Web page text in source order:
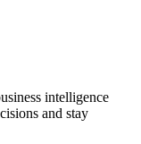
intelligence
and stay